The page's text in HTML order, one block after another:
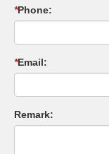
*Phone:
*Email:
Remark: